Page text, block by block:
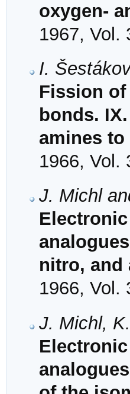
oxygen-
1967, Vol.
I.
Fission
bonds.
amines
1966, Vol.
J. Michl
nitro, and
1966, Vol.
J. Michl,